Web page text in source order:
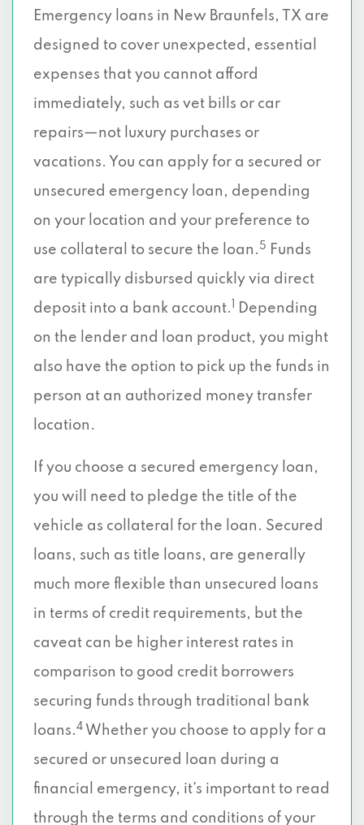
Emergency loans in New Braunfels, TX are
designed to cover unexpected, essential
expenses that you cannot afford
immediately, such as vet bills or car
repairs—not luxury purchases or
vacations. You can apply for a secured or
unsecured emergency loan, depending
on your location and your preference to
use collateral to secure the loan. 5
Funds
are typically disbursed quickly via direct
deposit into a bank account.
Depending
on the lender and loan product, you might
also have the option to pick up the funds in
person at an authorized money transfer
location.
If you choose a secured emergency loan,
you will need to pledge the title of the
vehicle as collateral for the loan. Secured
loans, such as title loans, are generally
much more flexible than unsecured loans
in terms of credit requirements, but the
caveat can be higher interest rates in
comparison to good credit borrowers
securing funds through traditional bank
loans.4 Whether you choose to apply for a
secured or unsecured loan during a
financial emergency, it’s important to read
through the terms and conditions of your